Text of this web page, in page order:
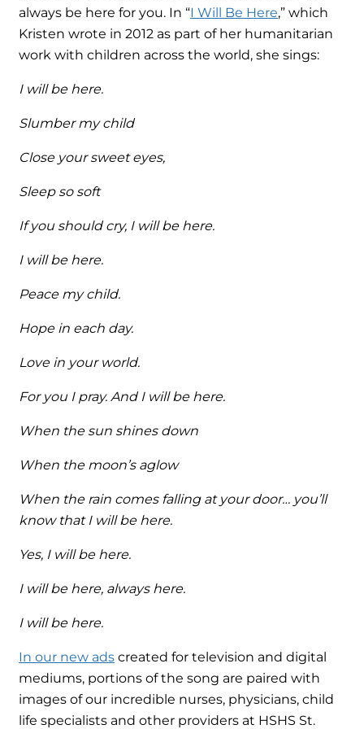
always be here for you. In “I Will Be Here,” which
Kristen wrote in 2012 as part of her humanitarian
work with children across the world, she sings:
I will be here.
Slumber my child
Close your sweet eyes,
Sleep so soft
If you should cry, I will be here.
I will be here.
Peace my child.
Hope in each day.
Love in your world.
For you I pray. And I will be here.
When the sun shines down
When the moon’s aglow
When the rain comes falling at your door… you’ll
know that I will be here.
Yes, I will be here.
I will be here, always here.
I will be here.
In our new ads created for television and digital
mediums, portions of the song are paired with
images of our incredible nurses, physicians, child
life specialists and other providers at HSHS St.